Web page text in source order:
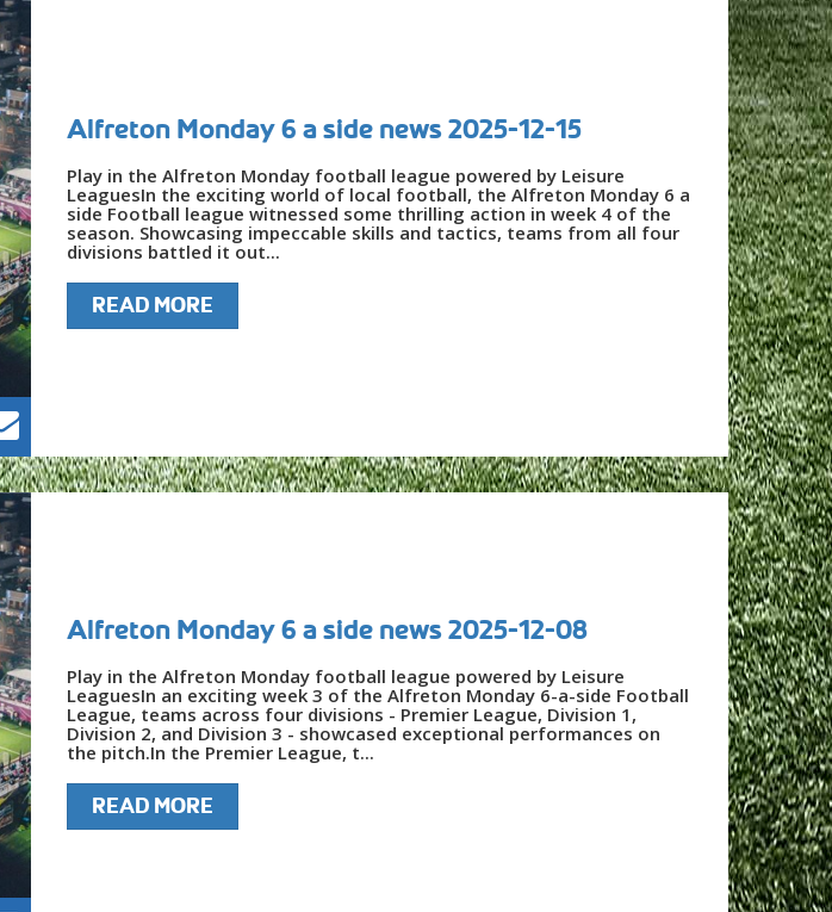
Alfreton Monday 6 a side news 2025-12-15
Play in the Alfreton Monday football league powered by Leisure
LeaguesIn the exciting world of local football, the Alfreton Monday 6 a
side Football league witnessed some thrilling action in week 4 of the
season. Showcasing impeccable skills and tactics, teams from all four
divisions battled it out...
READ MORE
Alfreton Monday 6 a side news 2025-12-08
Play in the Alfreton Monday football league powered by Leisure
LeaguesIn an exciting week 3 of the Alfreton Monday 6-a-side Football
League, teams across four divisions - Premier League, Division 1,
Division 2, and Division 3 - showcased exceptional performances on
the pitch.In the Premier League, t...
READ MORE